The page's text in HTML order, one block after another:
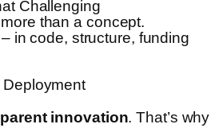
Challenging
than a concept.
in code, structure, funding
innovation. That’s why